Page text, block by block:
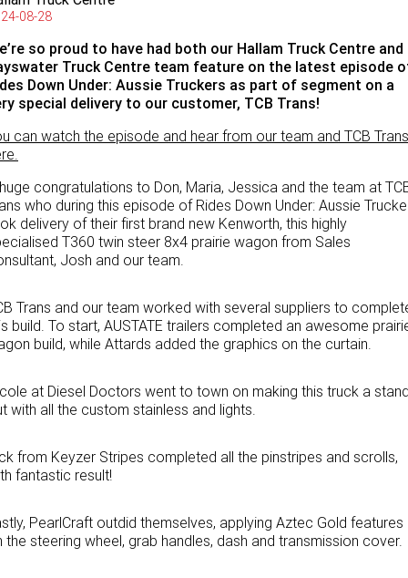
Service
Contract Maintenance
PARTS
Parts
PACCAR Parts
LEASING & RENTAL
Rental & PacLease
Stock Available For Rent Or Lease
FINANCE
Finance
Finance Calculator
Truck Rental & Leasing
NEWS
ABOUT US
Contact Us
Careers
Apprenticeships
Paccar Assist
08-28
so proud to have had both our Hallam Truck Centre and
Truck Centre team feature on the latest episode
Down Under: Aussie Truckers as part of segment on a
special delivery to our customer, TCB Trans!
can watch the episode and hear from our team and TCB Trans
congratulations to Don, Maria, Jessica and the team at
who during this episode of Rides Down Under: Aussie
delivery of their first brand new Kenworth, this highly
T360 twin steer 8x4 prairie wagon from Sales
Josh and our team.
Trans and our team worked with several suppliers to
build. To start, AUSTATE trailers completed an awesome
build, while Attards added the graphics on the curtain.
at Diesel Doctors went to town on making this truck a
with all the custom stainless and lights.
from Keyzer Stripes completed all the pinstripes and scrolls,
fantastic result!
PearlCraft outdid themselves, applying Aztec Gold features
the steering wheel, grab handles, dash and transmission cover.